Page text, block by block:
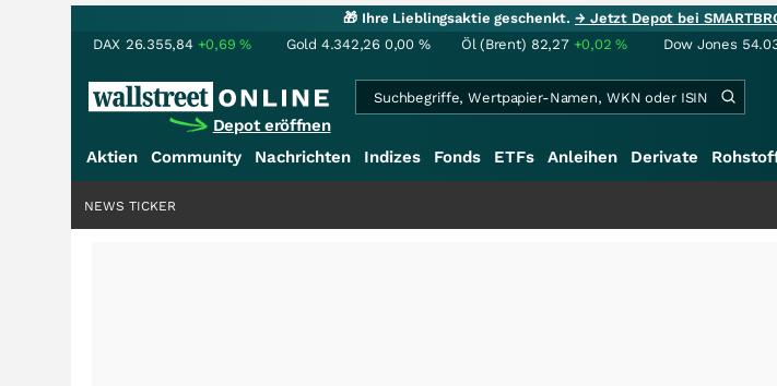
🎁 Ihre Lieblingsaktie geschenkt.→ Jetzt Depot bei
DAX 26.355,84 +0,69% Gold 4.342,26 0,00 % Öl (Brent) 82,27 +0,02% Dow Jones
Depot eröffnen
Aktien Community Nachrichten Indizes Fonds ETFs Anleihen Derivate
NEWS TICKER